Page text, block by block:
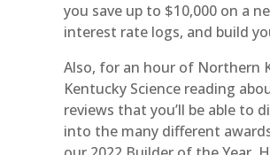
you save up to $10,000 on a
interest rate logs, and build
Also, for an hour of Northern
Kentucky Science reading
reviews that you’ll be able to
into the many different